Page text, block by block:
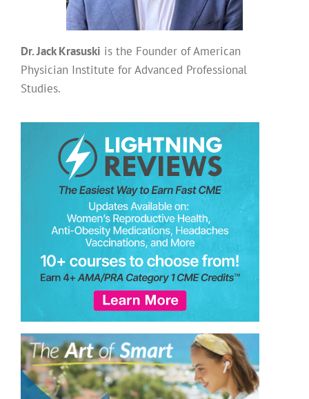
Dr. Jack Krasuski is the Founder of American
Physician Institute for Advanced Professional
Studies.